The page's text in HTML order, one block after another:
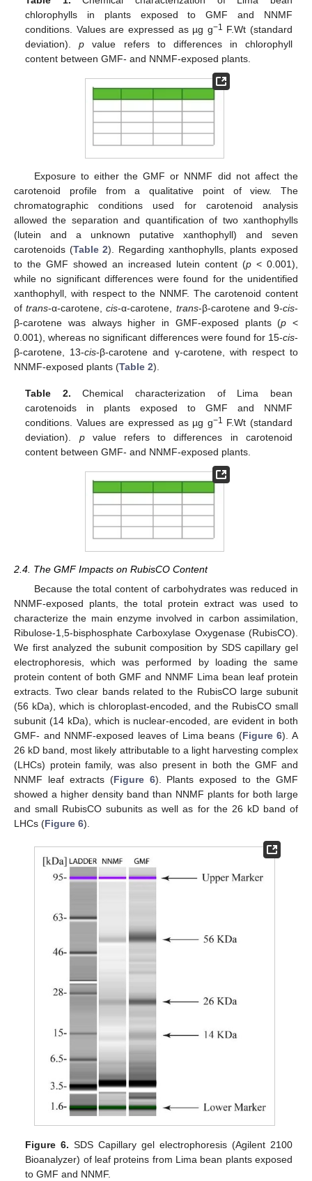
chlorophylls in plants exposed to GMF and NNMF
conditions. Values are expressed as µg g−1 F.Wt (standard
deviation).p value refers to differences in chlorophyll
content between GMF- and NNMF-exposed plants.
Exposure to either the GMF or NNMF did not affect the
carotenoid profile from a qualitative point of view. The
chromatographic conditions used for carotenoid analysis
allowed the separation and quantification of two xanthophylls
(lutein and a unknown putative xanthophyll) and seven
carotenoids (Table 2). Regarding xanthophylls, plants exposed
to the GMF showed an increased lutein content (p < 0.001),
while no significant differences were found for the unidentified
xanthophyll, with respect to the NNMF. The carotenoid content
oftrans-α-carotene,cis-α-carotene, trans-β-carotene and 9-cis-
β-carotene was always higher in GMF-exposed plants (p <
0.001), whereas no significant differences were found for 15-cis-
β-carotene, 13-cis-β-carotene and γ-carotene, with respect to
NNMF-exposed plants (Table 2).
Table 2. Chemical characterization of Lima bean
carotenoids in plants exposed to GMF and NNMF
conditions. Values are expressed as µg g−1 F.Wt (standard
deviation). pvalue refers to differences in carotenoid
content between GMF- and NNMF-exposed plants.
2.4. The GMF Impacts on RubisCO Content
Because the total content of carbohydrates was reduced in
NNMF-exposed plants, the total protein extract was used to
characterize the main enzyme involved in carbon assimilation,
Ribulose-1,5-bisphosphate Carboxylase Oxygenase (RubisCO).
We first analyzed the subunit composition by SDS capillary gel
electrophoresis, which was performed by loading the same
protein content of both GMF and NNMF Lima bean leaf protein
extracts. Two clear bands related to the RubisCO large subunit
(56 kDa), which is chloroplast-encoded, and the RubisCO small
subunit (14 kDa), which is nuclear-encoded, are evident in both
GMF- and NNMF-exposed leaves of Lima beans (Figure 6). A
26 kD band, most likely attributable to a light harvesting complex
(LHCs) protein family, was also present in both the GMF and
NNMF leaf extracts (Figure 6). Plants exposed to the GMF
showed a higher density band than NNMF plants for both large
and small RubisCO subunits as well as for the 26 kD band of
LHCs (Figure 6).
Figure 6. SDS Capillary gel electrophoresis (Agilent 2100
Bioanalyzer) of leaf proteins from Lima bean plants exposed
to GMF and NNMF.